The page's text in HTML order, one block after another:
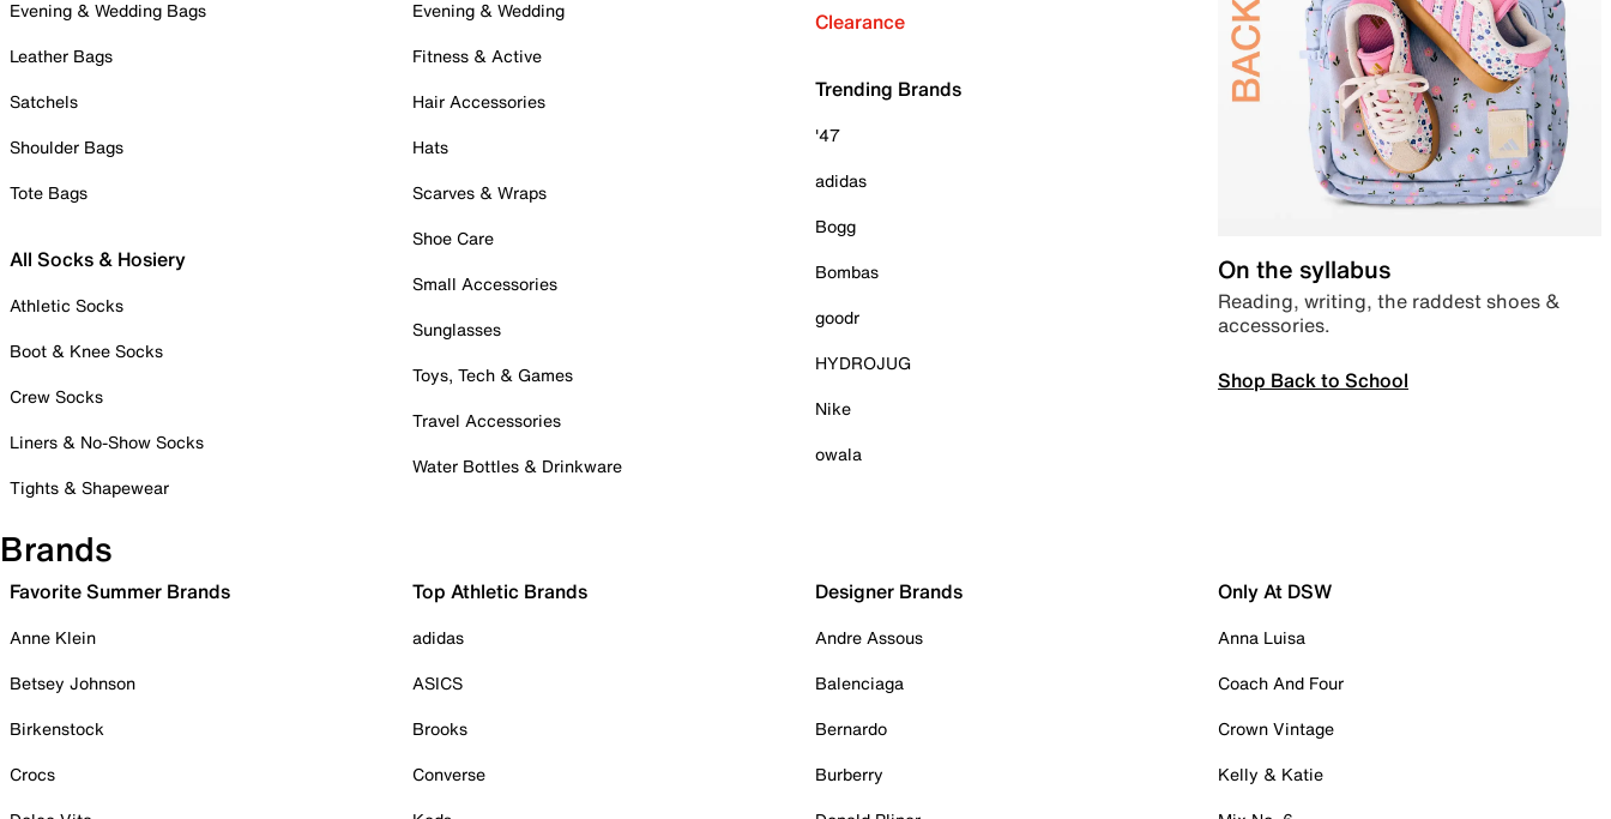
Evening & Wedding Bags
Leather Bags
Satchels
Shoulder Bags
Tote Bags
All Socks & Hosiery
Athletic Socks
Boot & Knee Socks
Crew Socks
Liners & No-Show Socks
Tights & Shapewear
Evening & Wedding
Fitness & Active
Hair Accessories
Hats
Scarves & Wraps
Shoe Care
Small Accessories
Sunglasses
Toys, Tech & Games
Travel Accessories
Water Bottles & Drinkware
Clearance
Trending Brands
'47
adidas
Bogg
Bombas
goodr
HYDROJUG
Nike
owala
On the syllabus
Reading, writing, the raddest shoes &
accessories.
Shop Back to School
Brands
Favorite Summer Brands
Anne Klein
Betsey Johnson
Birkenstock
Crocs
Top Athletic Brands
adidas
ASICS
Brooks
Converse
Designer Brands
Andre Assous
Balenciaga
Bernardo
Burberry
Only At DSW
Anna Luisa
Coach And Four
Crown Vintage
Kelly & Katie